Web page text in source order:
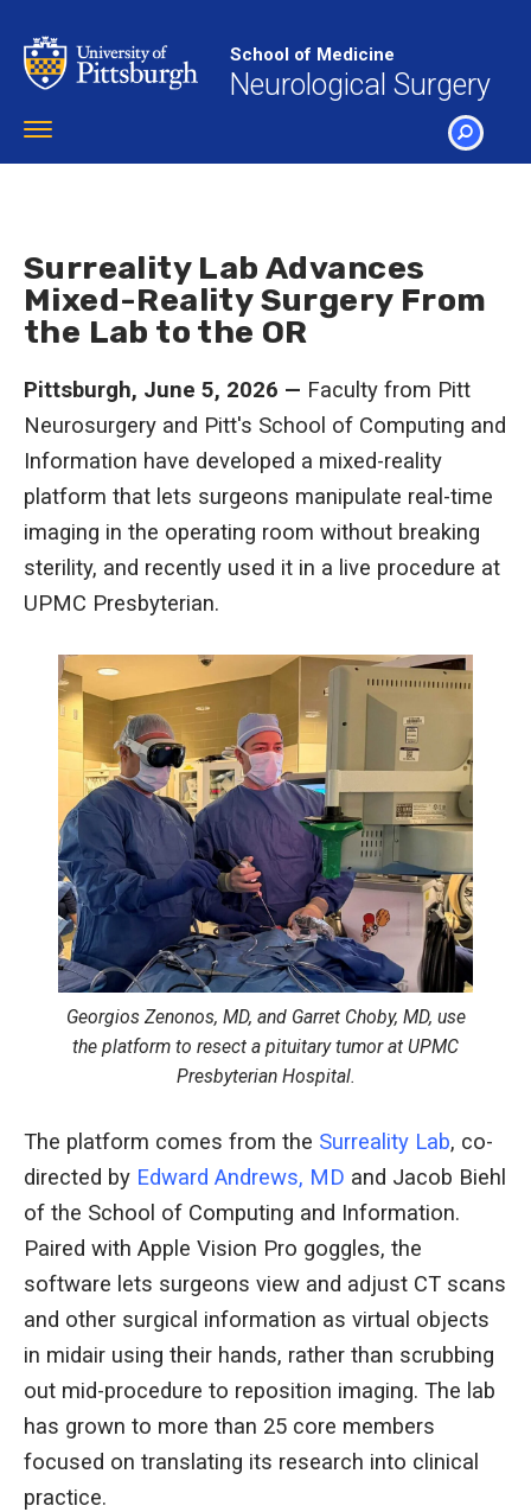
main
content
School of Medicine
Neurological Surgery
Toggle
navigation
SEARCH
Surreality Lab Advances
Mixed-Reality Surgery From
the Lab to the OR
Pittsburgh, June 5, 2026 — Faculty from Pitt
Neurosurgery and Pitt's School of Computing and
Information have developed a mixed-reality
platform that lets surgeons manipulate real-time
imaging in the operating room without breaking
sterility, and recently used it in a live procedure at
UPMC Presbyterian.
Georgios Zenonos, MD, and Garret Choby, MD, use
the platform to resect a pituitary tumor at UPMC
Presbyterian Hospital.
The platform comes from the Surreality Lab, co-
directed by Edward Andrews, MD and Jacob Biehl
of the School of Computing and Information.
Paired with Apple Vision Pro goggles, the
software lets surgeons view and adjust CT scans
and other surgical information as virtual objects
in midair using their hands, rather than scrubbing
out mid-procedure to reposition imaging. The lab
has grown to more than 25 core members
focused on translating its research into clinical
practice.